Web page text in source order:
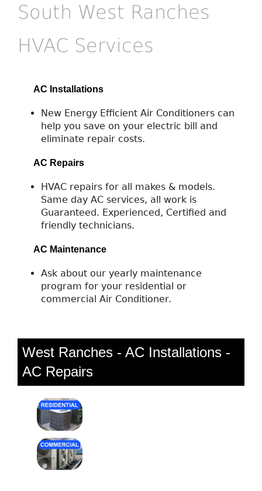
South West Ranches
HVAC Services
AC Installations
New Energy Efficient Air Conditioners can
help you save on your electric bill and
eliminate repair costs.
AC Repairs
HVAC repairs for all makes & models.
Same day AC services, all work is
Guaranteed. Experienced, Certified and
friendly technicians.
AC Maintenance
Ask about our yearly maintenance
program for your residential or
commercial Air Conditioner.
West Ranches - AC Installations -
AC Repairs